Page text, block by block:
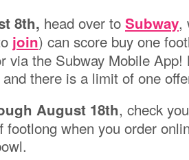
8th, head over to Subway,
join) can score buy one
via the Subway Mobile
there is a limit of one
August 18th, check
footlong when you order